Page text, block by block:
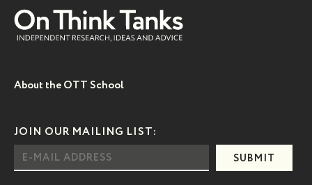
About the OTT School
JOIN OUR MAILING LIST:
SUBMIT